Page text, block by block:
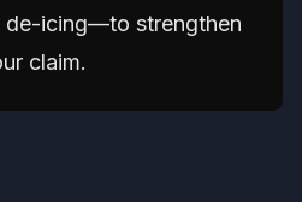
de-icing—to strengthen
claim.